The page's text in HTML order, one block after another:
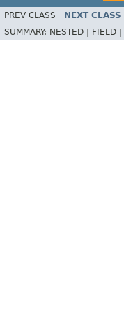
PREV CLASS NEXT CLASS
SUMMARY: NESTED | FIELD |